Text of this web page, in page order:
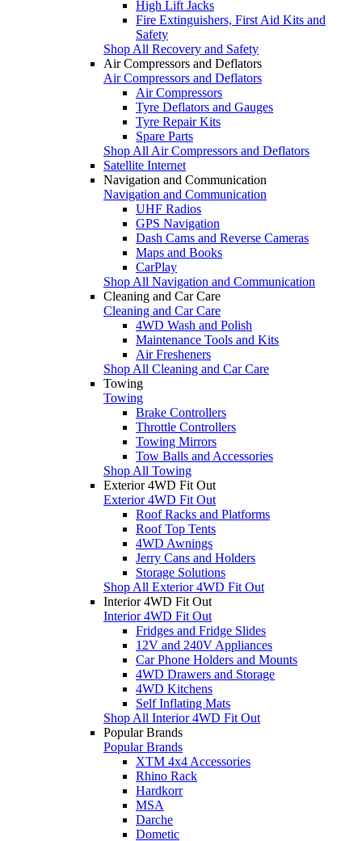
High Lift Jacks
Fire Extinguishers, First Aid Kits and
Safety
Shop All Recovery and Safety
Air Compressors and Deflators
Air Compressors and Deflators
Air Compressors
Tyre Deflators and Gauges
Tyre Repair Kits
Spare Parts
Shop All Air Compressors and Deflators
Satellite Internet
Navigation and Communication
Navigation and Communication
UHF Radios
GPS Navigation
Dash Cams and Reverse Cameras
Maps and Books
CarPlay
Shop All Navigation and Communication
Cleaning and Car Care
Cleaning and Car Care
4WD Wash and Polish
Maintenance Tools and Kits
Air Fresheners
Shop All Cleaning and Car Care
Towing
Towing
Brake Controllers
Throttle Controllers
Towing Mirrors
Tow Balls and Accessories
Shop All Towing
Exterior 4WD Fit Out
Exterior 4WD Fit Out
Roof Racks and Platforms
Roof Top Tents
4WD Awnings
Jerry Cans and Holders
Storage Solutions
Shop All Exterior 4WD Fit Out
Interior 4WD Fit Out
Interior 4WD Fit Out
Fridges and Fridge Slides
12V and 240V Appliances
Car Phone Holders and Mounts
4WD Drawers and Storage
4WD Kitchens
Self Inflating Mats
Shop All Interior 4WD Fit Out
Popular Brands
Popular Brands
XTM 4x4 Accessories
Rhino Rack
Hardkorr
MSA
Darche
Dometic